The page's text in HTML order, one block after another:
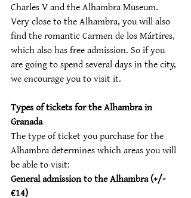
Charles V and the Alhambra Museum.
Very close to the Alhambra, you will also
find the romantic Carmen de los Mártires,
which also has free admission. So if you
are going to spend several days in the city,
we encourage you to visit it.
Types of tickets for the Alhambra in
Granada
The type of ticket you purchase for the
Alhambra determines which areas you will
be able to visit:
General admission to the Alhambra (+/-
€14)